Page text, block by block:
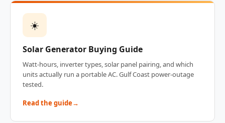
☀️
Solar Generator Buying Guide
Watt-hours, inverter types, solar panel pairing, and which
units actually run a portable AC. Gulf Coast power-outage
tested.
Read the guide